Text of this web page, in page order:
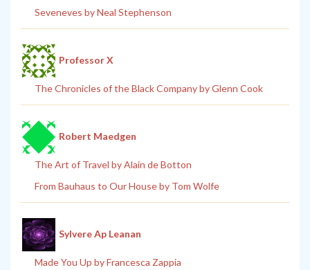
Seveneves by Neal Stephenson
Professor X
The Chronicles of the Black Company by Glenn Cook
Robert Maedgen
The Art of Travel by Alain de Botton
From Bauhaus to Our House by Tom Wolfe
Sylvere Ap Leanan
Made You Up by Francesca Zappia